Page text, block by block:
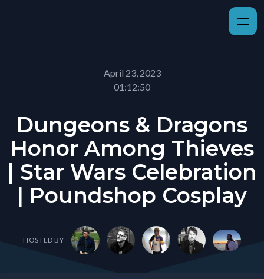
April 23, 2023
01:12:50
Dungeons & Dragons
Honor Among Thieves
| Star Wars Celebration
| Poundshop Cosplay
HOSTED BY